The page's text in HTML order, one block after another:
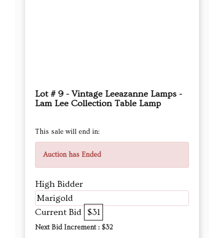
Lot # 9 - Vintage Leeazanne Lamps -
Lam Lee Collection Table Lamp
This sale will end in:
Auction has Ended
High Bidder
Marigold
Current Bid $31
Next Bid Increment : $32